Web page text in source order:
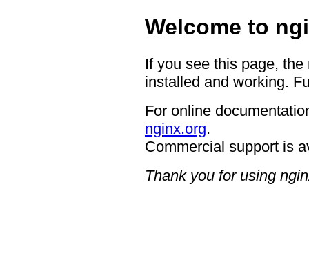
Welcome to
If you see this page,
installed and working.
For online
nginx.org.
Commercial support is
Thank you for using